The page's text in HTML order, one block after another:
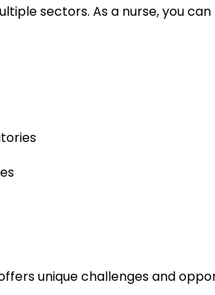
sectors. As a nurse, you
unique challenges and